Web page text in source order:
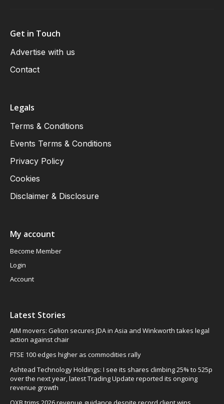
Get in Touch
Advertise with us
Contact
Legals
Terms & Conditions
Events Terms & Conditions
Privacy Policy
Cookies
Disclaimer & Disclosure
My account
Become Member
Login
Account
Latest Stories
AIM movers: Gelion secures JDA in Asia and Winkworth takes legal
action against chair
FTSE 100 edges higher as commodities rally
Ashtead Technology Holdings: I see its shares climbing 25% to 525p
over the next year, latest Trading Update reported its ongoing
revenue growth